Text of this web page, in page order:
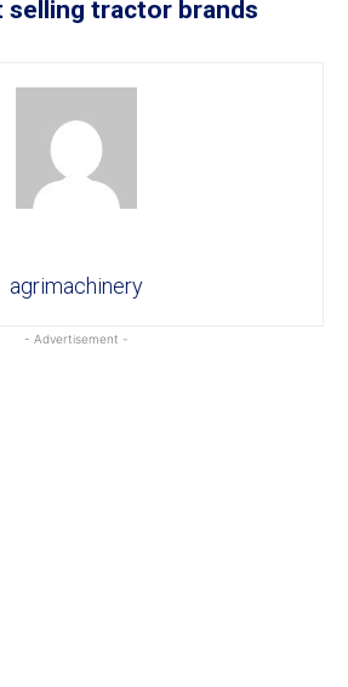
selling tractor brands
agrimachinery
- Advertisement -